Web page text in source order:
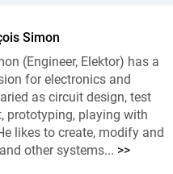
board, and flashing
the Camera Web
setup enables the board
over Wi-Fi. There
the ESP32-CAM, so
the particular unit you
Simon
(Engineer, Elektor) has a
for electronics and
as circuit design, test
prototyping, playing with
likes to create, modify and
other systems... >>